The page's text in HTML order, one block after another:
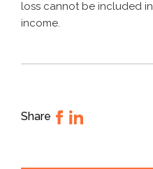
loss cannot be included
income.
Share